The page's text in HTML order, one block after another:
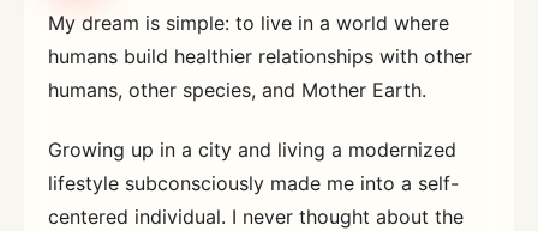
My dream is simple: to live in a world where
humans build healthier relationships with other
humans, other species, and Mother Earth.
Growing up in a city and living a modernized
lifestyle subconsciously made me into a self-
centered individual. I never thought about the